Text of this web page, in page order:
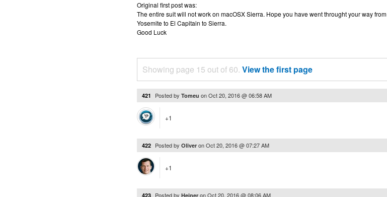
Original first post was:
The entire suit will not work on macOSX Sierra. Hope you have went throught your way from
Yosemite to El Capitain to Sierra.
Good Luck
Showing page 15 out of 60. View the first page
421 Posted by Tomeu onOct 20, 2016 @ 06:58 AM
+1
422 Posted by Oliver onOct 20, 2016 @ 07:27 AM
+1
423 Posted by Heiner onOct 20, 2016 @ 08:06 AM